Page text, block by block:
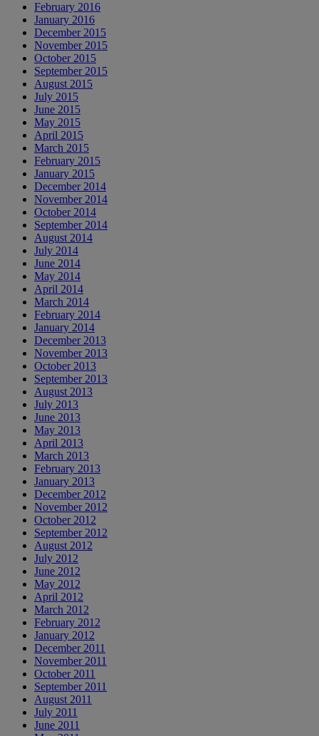
February 2016
January 2016
December 2015
November 2015
October 2015
September 2015
August 2015
July 2015
June 2015
May 2015
April 2015
March 2015
February 2015
January 2015
December 2014
November 2014
October 2014
September 2014
August 2014
July 2014
June 2014
May 2014
April 2014
March 2014
February 2014
January 2014
December 2013
November 2013
October 2013
September 2013
August 2013
July 2013
June 2013
May 2013
April 2013
March 2013
February 2013
January 2013
December 2012
November 2012
October 2012
September 2012
August 2012
July 2012
June 2012
May 2012
April 2012
March 2012
February 2012
January 2012
December 2011
November 2011
October 2011
September 2011
August 2011
July 2011
June 2011